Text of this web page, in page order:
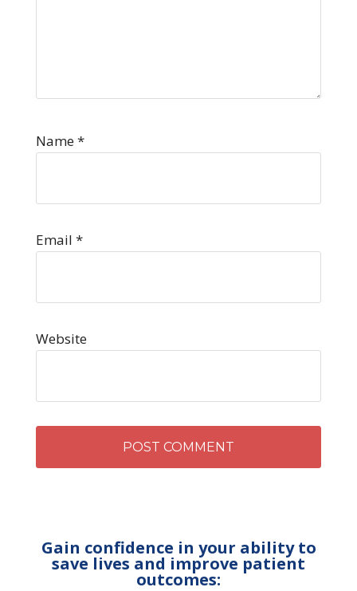
Name*
Email *
Website
Gain confidence in your ability to
save lives and improve patient
outcomes: